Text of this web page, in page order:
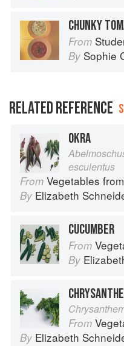
CHUNKY
From
By Sophie
RELATED REFERENCE
OKRA
esculentus
From Vegetables
By Elizabeth
CUCUMBER
From
By
From
By Elizabeth